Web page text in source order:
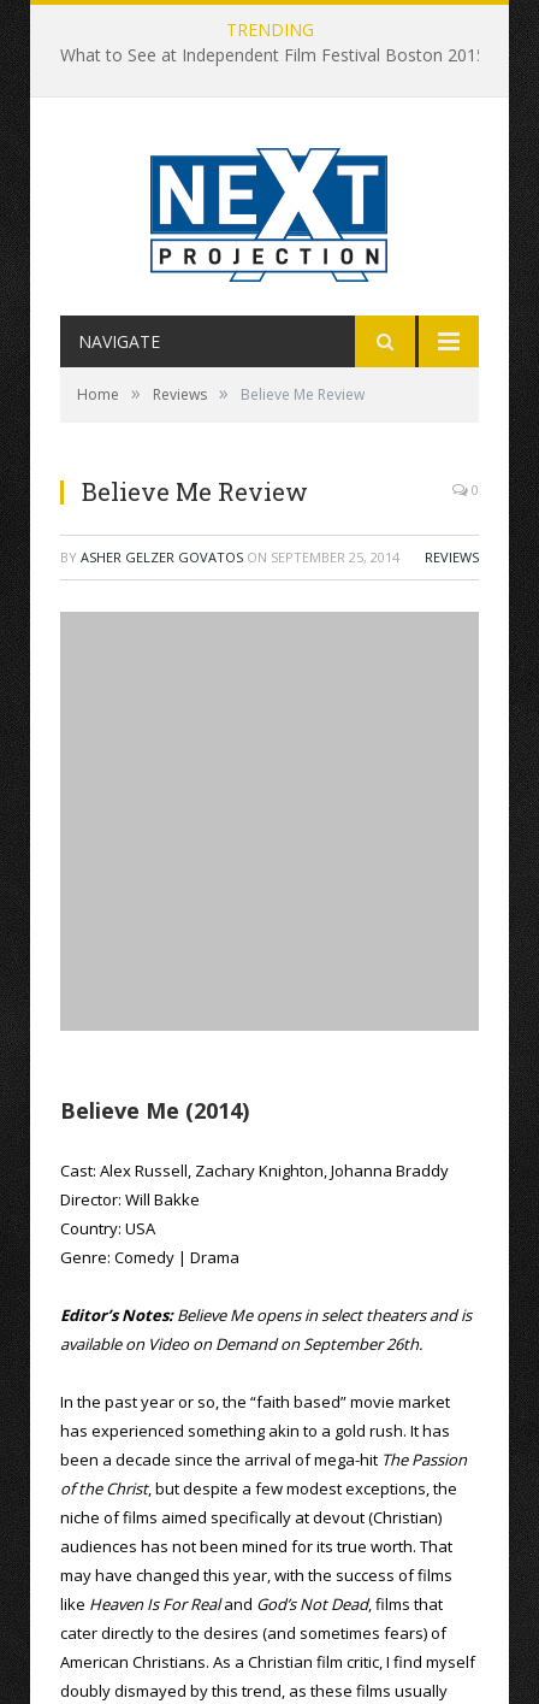
TRENDING
What to See at Independent Film Festival Boston 2015
NAVIGATE
Home » Reviews » Believe Me Review
Believe Me Review 0
BY ASHER GELZER GOVATOS ON SEPTEMBER 25, 2014 REVIEWS
Believe Me (2014)
Cast: Alex Russell, Zachary Knighton,Johanna Braddy
Director: Will Bakke
Country: USA
Genre: Comedy | Drama
Editor’s Notes:Believe Me opens in select theaters and is
available on Video on Demand on September 26th.
In the past year or so, the “faith based” movie market
has experienced something akin to a gold rush. It has
been a decade since the arrival of mega-hit The Passion
of the Christ, but despite a few modest exceptions, the
niche of films aimed specifically at devout (Christian)
audiences has not been mined for its true worth. That
may have changed this year, with the success of films
like Heaven Is For Realand God’s Not Dead, films that
cater directly to the desires (and sometimes fears) of
American Christians. As a Christian film critic, I find myself
doubly dismayed by this trend, as these films usually